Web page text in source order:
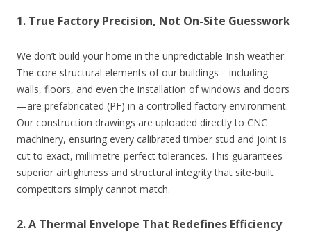
1. True Factory Precision, Not On-Site Guesswork
We don’t build your home in the unpredictable Irish weather.
The core structural elements of our buildings—including
walls, floors, and even the installation of windows and doors
—are prefabricated (PF) in a controlled factory environment.
Our construction drawings are uploaded directly to CNC
machinery, ensuring every calibrated timber stud and joint is
cut to exact, millimetre-perfect tolerances. This guarantees
superior airtightness and structural integrity that site-built
competitors simply cannot match.
2. A Thermal Envelope That Redefines Efficiency